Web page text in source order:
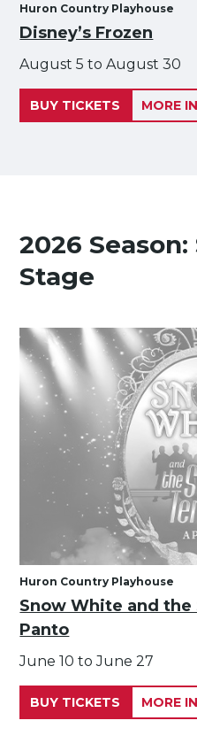
Huron Country Playhouse
Disney’s Frozen
August 5 to August 30
BUY TICKETS MORE
2026
Stage
Huron Country Playhouse
Snow White and the
Panto
June 10 to June 27
BUY TICKETS MORE